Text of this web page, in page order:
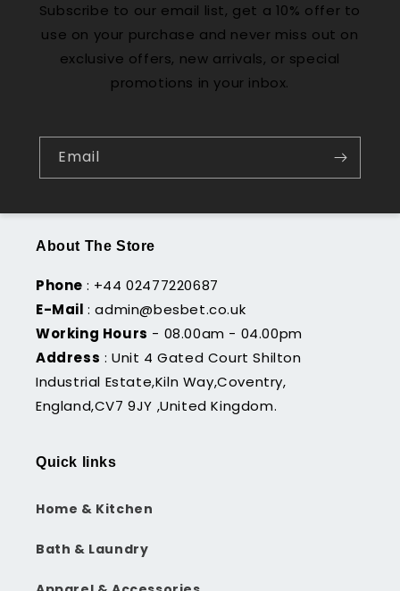
Subscribe to our email list, get a 10% offer to
use on your purchase and never miss out on
exclusive offers, new arrivals, or special
promotions in your inbox.
Email
About The Store
Phone : +44 02477220687
E-Mail: admin@besbet.co.uk
Working Hours - 08.00am - 04.00pm
Address : Unit 4 Gated Court Shilton
Industrial Estate,Kiln Way,Coventry,
England,CV7 9JY ,United Kingdom.
Quick links
Home & Kitchen
Bath & Laundry